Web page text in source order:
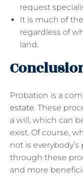
request
It is much of
regardless of
land.
Probation is a
estate. These
a will, which can
exist. Of course,
not is
through these
and more